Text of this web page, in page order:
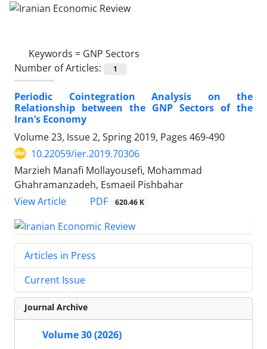
Keywords = GNP Sectors
Number of Articles:
1
Periodic Cointegration Analysis on the
Relationship between the GNP Sectors of the
Iran’s Economy
Volume 23, Issue 2, Spring 2019, Pages 469-490
10.22059/ier.2019.70306
Marzieh Manafi Mollayousefi, Mohammad
Ghahramanzadeh, Esmaeil Pishbahar
View Article
PDF 620.46 K
Articles in Press
Current Issue
Journal Archive
Volume 30 (2026)